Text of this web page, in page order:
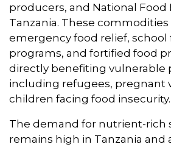
producers, and National Food
Tanzania. These
emergency food relief, school
programs, and fortified food
directly benefiting vulnerable
including refugees, pregnant
children facing food insecurity.
The demand for nutrient-rich
remains high in Tanzania and